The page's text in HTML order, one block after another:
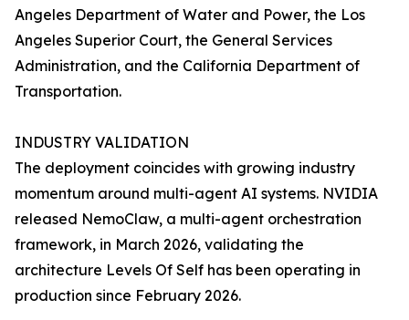
Angeles Department of Water and Power, the Los
Angeles Superior Court, the General Services
Administration, and the California Department of
Transportation.
INDUSTRY VALIDATION
The deployment coincides with growing industry
momentum around multi-agent AI systems. NVIDIA
released NemoClaw, a multi-agent orchestration
framework, in March 2026, validating the
architecture Levels Of Self has been operating in
production since February 2026.